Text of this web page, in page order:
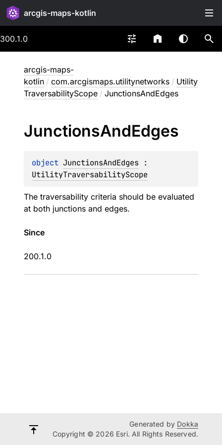
arcgis-maps-kotlin
300.1.0
arcgis-maps-
kotlin / com.arcgismaps.utilitynetworks / Utility
TraversabilityScope / JunctionsAndEdges
JunctionsAndEdges
object JunctionsAndEdges
UtilityTraversabilityScope
The traversability criteria should be evaluated
at both junctions and edges.
Since
200.1.0
Generated by Dokka
Copyright © 2026 Esri. All Rights Reserved.